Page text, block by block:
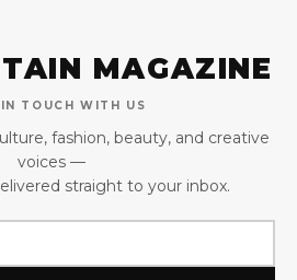
MAGAZINE
TOUCH WITH US
fashion, beauty, and creative
voices —
straight to your inbox.